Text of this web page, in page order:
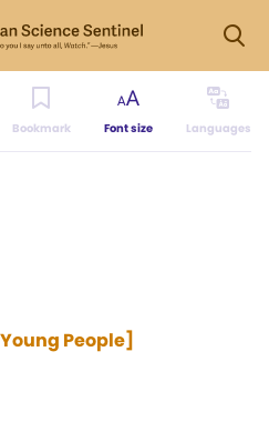
Bookmark Font size Languages
People]